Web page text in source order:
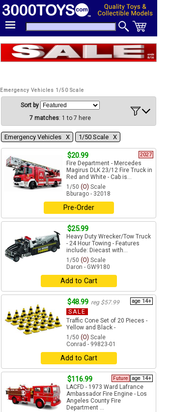
Emergency Vehicles 1/50 Scale
Sort by
7 matches: 1 to 7 here
Emergency Vehicles Χ 1/50 Scale Χ
$20.99 2027
Fire Department - Mercedes
Magirus DLK 23/12 Fire Truck in
Red and White - Cab is...
1/50 (O) Scale
Bburago - 32018
Pre-Order
$25.99
Heavy Duty Wrecker/Tow Truck
- 24 Hour Towing - Features
include: Diecast with...
1/50 (O) Scale
Daron - GW9180
Add to Cart
$48.99 reg $57.99 age 14+
SALE
Traffic Cone Set of 20 Pieces -
Yellow and Black -
1/50 (O) Scale
Conrad - 99823-01
Add to Cart
$116.99 age 14+
Future
LACFD - 1973 Ward Lafrance
Ambassador Fire Engine - Los
Angeles County Fire
Department ...